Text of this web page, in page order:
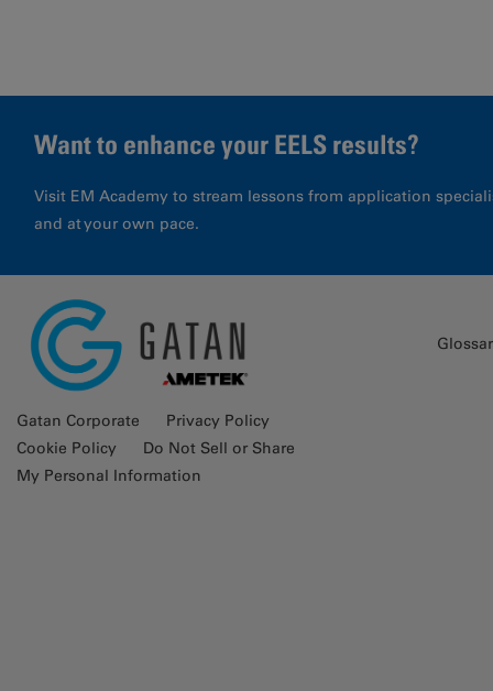
Want to enhance your EELS results?
Visit EM Academy to stream lessons from application
and at your own pace.
Gatan Corporate
Privacy Policy
Cookie Policy
Do Not Sell or Share
My Personal Information